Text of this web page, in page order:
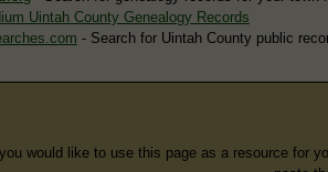
Uintah County Genealogy Records
- Search for Uintah County public
would like to use this page as a resource for